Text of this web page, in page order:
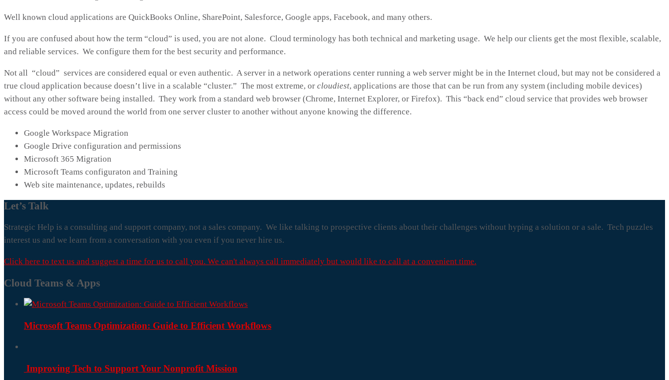
Well known cloud applications are QuickBooks Online, SharePoint, Salesforce, Google apps, Facebook, and many others.
If you are confused about how the term “cloud” is used, you are not alone. Cloud terminology has both technical and marketing usage. We help our clients get the most flexible, scalable,
and reliable services. We configure them for the best security and performance.
Not all “cloud” services are considered equal or even authentic. A server in a network operations center running a web server might be in the Internet cloud, but may not be considered a
true cloud application because doesn’t live in a scalable “cluster.” The most extreme, or cloudiest, applications are those that can be run from any system (including mobile devices)
without any other software being installed. They work from a standard web browser (Chrome, Internet Explorer, or Firefox). This “back end” cloud service that provides web browser
access could be moved around the world from one server cluster to another without anyone knowing the difference.
Google Workspace Migration
Google Drive configuration and permissions
Microsoft 365 Migration
Microsoft Teams configuraton and Training
Web site maintenance, updates, rebuilds
Let’s Talk
Strategic Help is a consulting and support company, not a sales company. We like talking to prospective clients about their challenges without hyping a solution or a sale. Tech puzzles
interest us and we learn from a conversation with you even if you never hire us.
Click here to text us and suggest a time for us to call you. We can't always call immediately but would like to call at a convenient time.
Cloud Teams & Apps
Microsoft Teams Optimization: Guide to Efficient Workflows
Improving Tech to Support Your Nonprofit Mission